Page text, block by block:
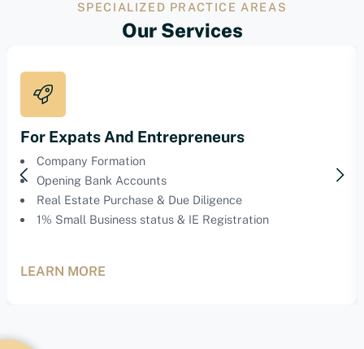
SPECIALIZED PRACTICE AREAS
Our Services
For Expats And Entrepreneurs
Company Formation
Opening Bank Accounts
Real Estate Purchase & Due Diligence
1% Small Business status & IE Registration
LEARN MORE